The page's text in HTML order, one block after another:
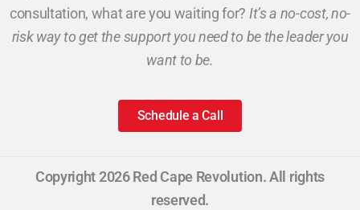
consultation, what are you waiting for? It’s a no-cost, no-
risk way to get the support you need to be the leader you
want to be.
Schedule a Call
Copyright 2026 Red Cape Revolution. All rights
reserved.